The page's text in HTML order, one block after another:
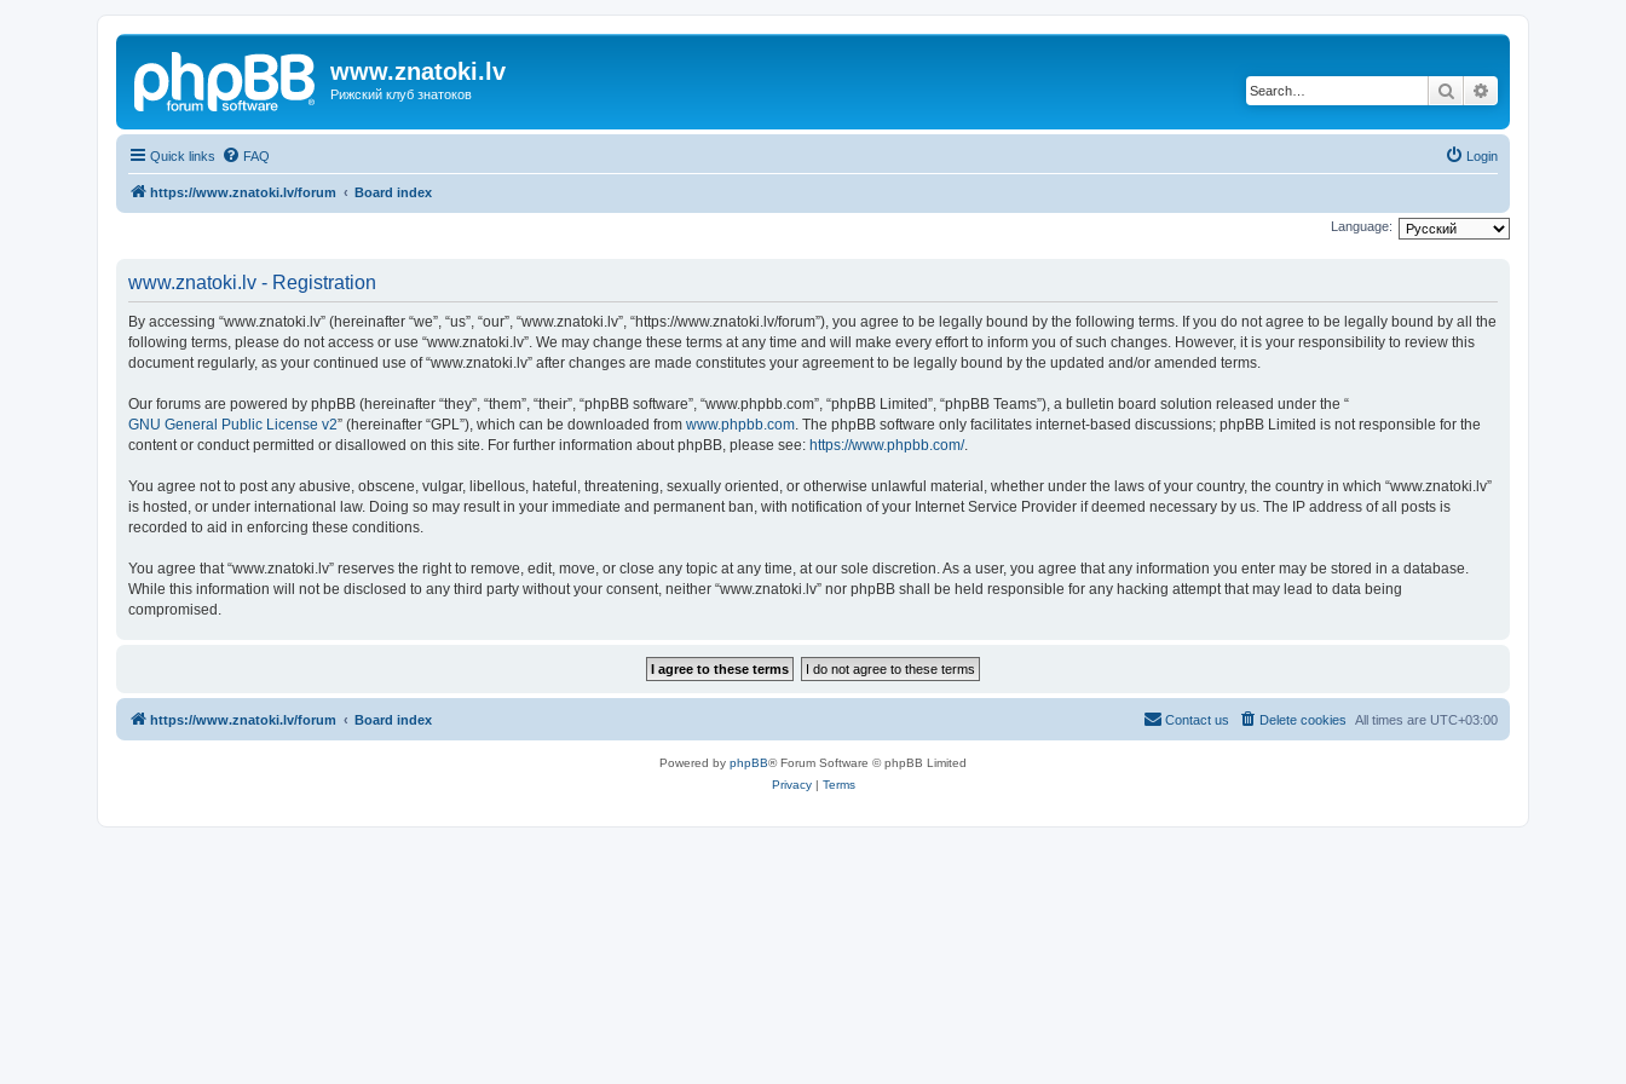
www.znatoki.lv
Рижский клуб знатоков Search
Quick links FAQ Login
https://www.znatoki.lv/forum Board index
Language:
www.znatoki.lv - Registration
By accessing “www.znatoki.lv” (hereinafter “we”, “us”, “our”, “www.znatoki.lv”, “https://www.znatoki.lv/forum”), you agree to be legally bound by the following terms. If you do not agree to be legally bound by all the
following terms, please do not access or use “www.znatoki.lv”. We may change these terms at any time and will make every effort to inform you of such changes. However, it is your responsibility to review this
document regularly, as your continued use of “www.znatoki.lv” after changes are made constitutes your agreement to be legally bound by the updated and/or amended terms.
Our forums are powered by phpBB (hereinafter “they”, “them”, “their”, “phpBB software”, “www.phpbb.com”, “phpBB Limited”, “phpBB Teams”), a bulletin board solution released under the “
GNU General Public License v2” (hereinafter “GPL”), which can be downloaded from www.phpbb.com. The phpBB software only facilitates internet-based discussions; phpBB Limited is not responsible for the
content or conduct permitted or disallowed on this site. For further information about phpBB, please see: https://www.phpbb.com/.
You agree not to post any abusive, obscene, vulgar, libellous, hateful, threatening, sexually oriented, or otherwise unlawful material, whether under the laws of your country, the country in which “www.znatoki.lv”
is hosted, or under international law. Doing so may result in your immediate and permanent ban, with notification of your Internet Service Provider if deemed necessary by us. The IP address of all posts is
recorded to aid in enforcing these conditions.
You agree that “www.znatoki.lv” reserves the right to remove, edit, move, or close any topic at any time, at our sole discretion. As a user, you agree that any information you enter may be stored in a database.
While this information will not be disclosed to any third party without your consent, neither “www.znatoki.lv” nor phpBB shall be held responsible for any hacking attempt that may lead to data being
compromised.
https://www.znatoki.lv/forum Board index All times are UTC+03:00
Delete cookies
Contact us
Powered by phpBB® Forum Software © phpBB Limited
Privacy| Terms